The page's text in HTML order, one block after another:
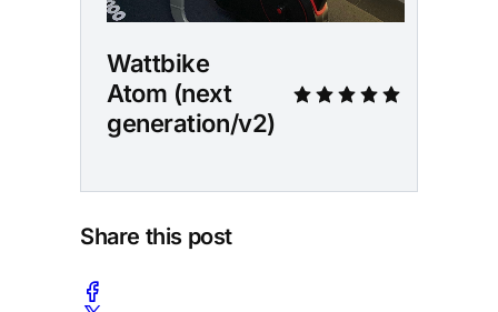
Wattbike
Atom (next
generation/v2)
Share this post